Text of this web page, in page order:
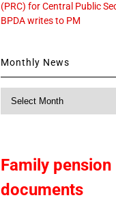
(PRC) for Central Public
BPDA writes to PM
Monthly News
Family
documents